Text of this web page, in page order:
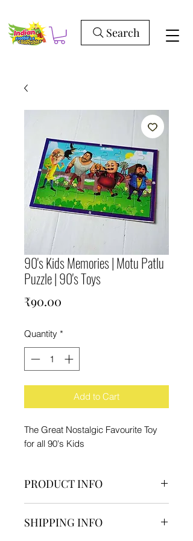
Search
90's Kids Memories | Motu Patlu
Puzzle | 90's Toys
₹90.00
Quantity *
Add to Cart
The Great Nostalgic Favourite Toy
for all 90's Kids
PRODUCT INFO
1 Motu Patlu Puzzle
SHIPPING INFO